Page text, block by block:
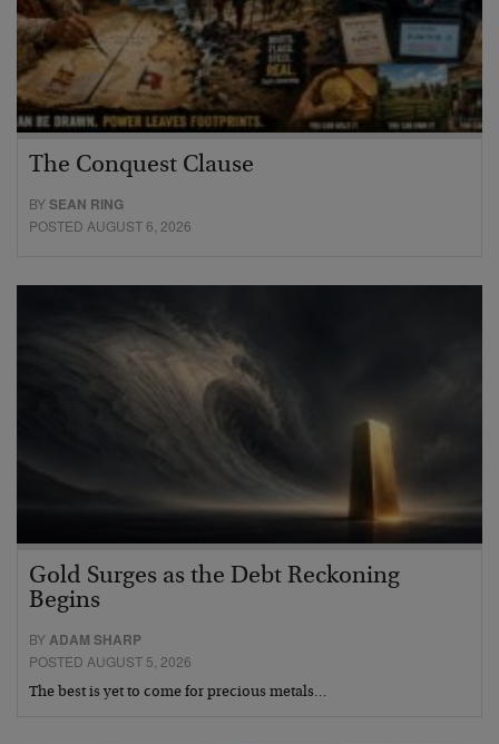
The Conquest Clause
BYSEAN RING
POSTED AUGUST 6, 2026
Gold Surges as the Debt Reckoning
Begins
BYADAM SHARP
POSTED AUGUST 5, 2026
The best is yet to come for precious metals…